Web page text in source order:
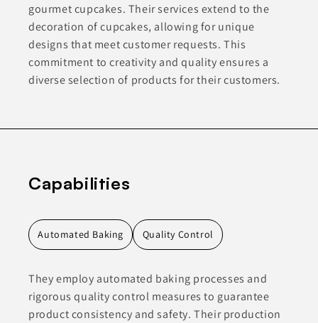
gourmet cupcakes. Their services extend to the
decoration of cupcakes, allowing for unique
designs that meet customer requests. This
commitment to creativity and quality ensures a
diverse selection of products for their customers.
Capabilities
Automated Baking Quality Control
They employ automated baking processes and
rigorous quality control measures to guarantee
product consistency and safety. Their production